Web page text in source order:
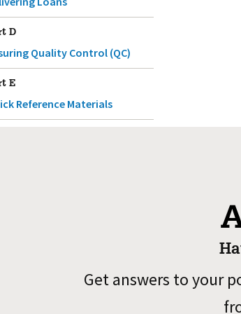
D
Quality Control (QC)
E
Reference Materials
Get answers to your